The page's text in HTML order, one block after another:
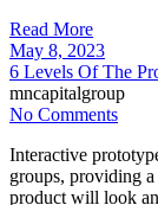
Read More
May 8, 2023
6 Levels Of The
mncapitalgroup
No Comments
Interactive
groups, providing
product will look